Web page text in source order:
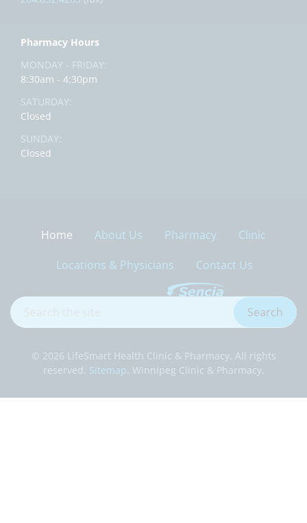
Pharmacy Hours
MONDAY - FRIDAY:
8:30am - 4:30pm
SATURDAY:
Closed
SUNDAY:
Closed
Home About Us Pharmacy
Clinic
Locations & Physicians
Contact Us
Search
the
Search
© 2026 LifeSmart Health Clinic & Pharmacy, All rights
reserved. Sitemap. Winnipeg Clinic & Pharmacy.